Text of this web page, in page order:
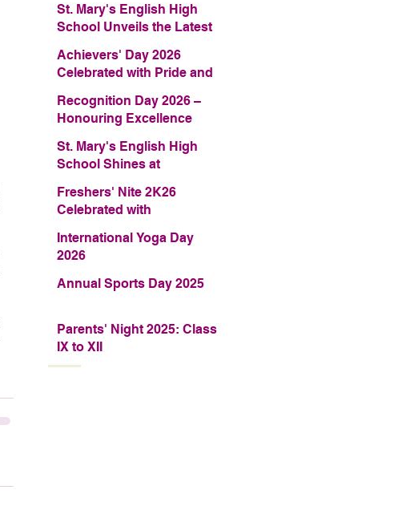
St. Mary's English High
School Unveils the Latest
Magazine – FRAGRANCE
2026
Achievers' Day 2026
Celebrated with Pride and
Recognition Day 2026 –
Honouring Excellence
St. Mary's English High
School Shines at
First Runner-up Trophy
Freshers' Nite 2K26
Celebrated with
International Yoga Day
2026
Annual Sports Day 2025
Parents' Night 2025: Class
IX to XII